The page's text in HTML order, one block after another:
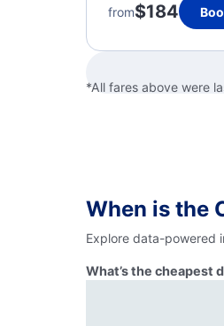
from$184
*All fares above were
When is the
Explore data-powered
What’s the cheapest